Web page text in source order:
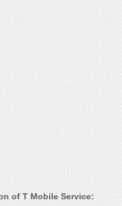
of T Mobile Service: